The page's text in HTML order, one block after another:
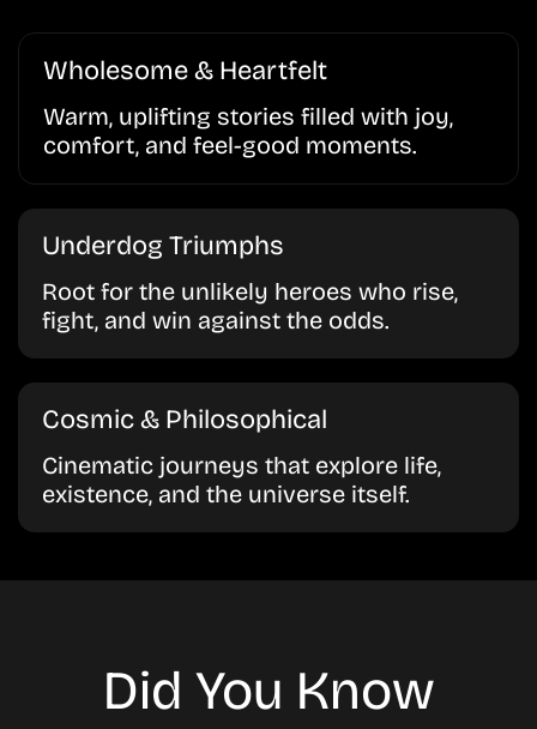
Wholesome & Heartfelt
Warm, uplifting stories filled with joy,
comfort, and feel-good moments.
Underdog Triumphs
Root for the unlikely heroes who rise,
fight, and win against the odds.
Cosmic & Philosophical
Cinematic journeys that explore life,
existence, and the universe itself.
Did You Know